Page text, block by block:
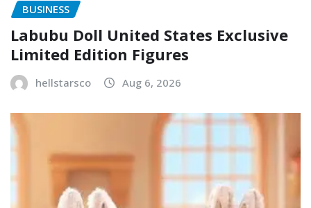
BUSINESS
Labubu Doll United States Exclusive
Limited Edition Figures
hellstarsco Aug 6, 2026